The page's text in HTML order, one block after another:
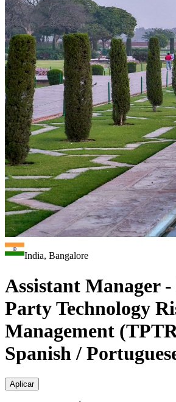
India, Bangalore
Assistant Manager
Party Technology
Management
Spanish /
Aplicar